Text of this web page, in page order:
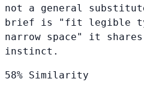
not a general
brief is "fit legible
narrow space" it
instinct.
58% Similarity